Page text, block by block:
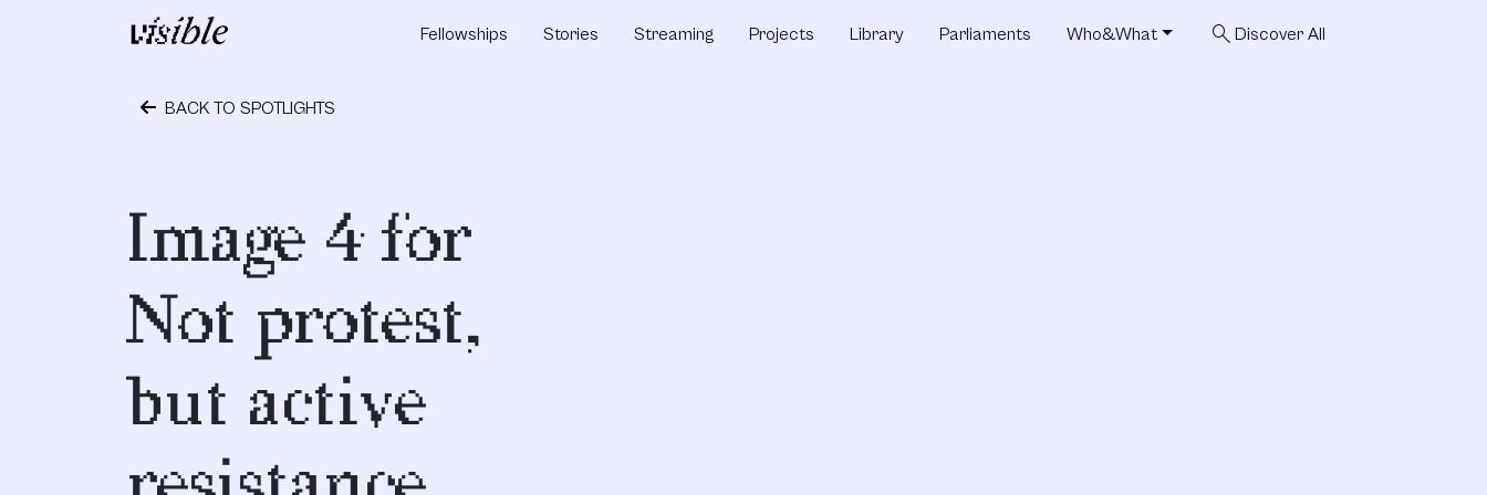
Main Navigation Fellowships Stories Streaming Projects Library Parliaments Who&What search Discover All
BACK TO SPOTLIGHTS
Image 4 for
Not protest,
but active